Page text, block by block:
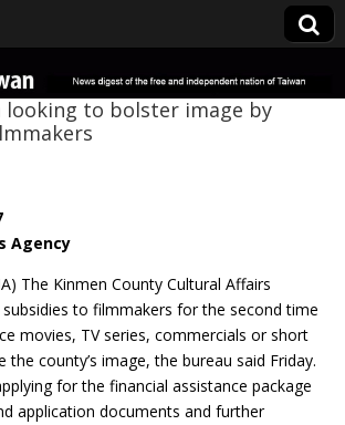
Taiwan
looking to bolster image by
Agency
The Kinmen County Cultural Affairs
to filmmakers for the second time
movies, TV series, commercials or short
county’s image, the bureau said Friday.
for the financial assistance package
application documents and further